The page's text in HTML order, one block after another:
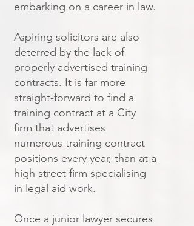
embarking on a career in law.
Aspiring solicitors are also
deterred by the lack of
properly advertised training
contracts. It is far more
straight-forward to find a
training contract at a City
firm that advertises
numerous training contract
positions every year, than at a
high street firm specialising
in legal aid work.
Once a junior lawyer secures